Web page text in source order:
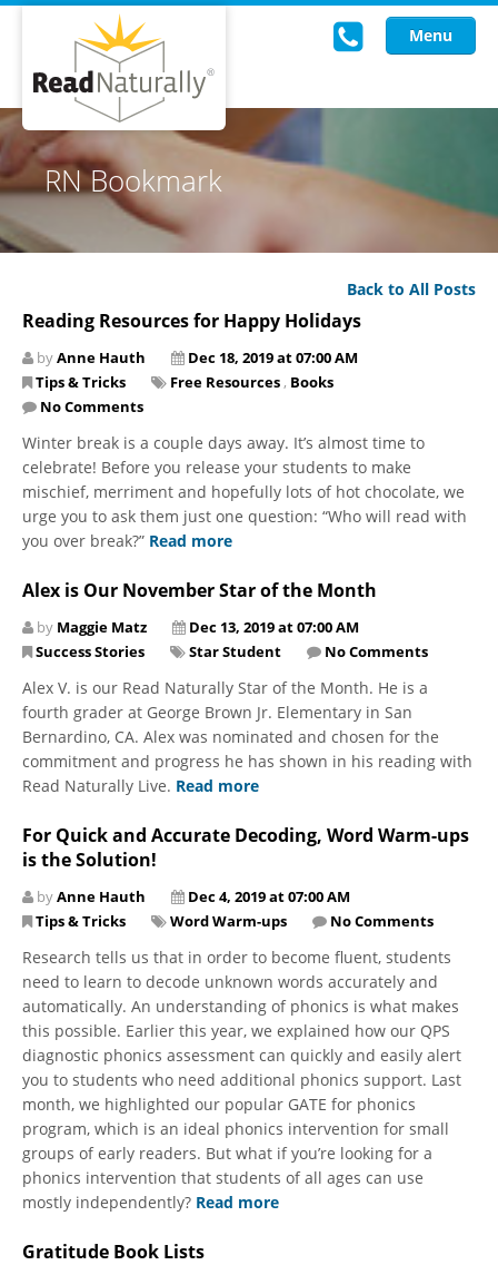
Menu
Read Live
Intervention Programs
Training
About Us
Knowledgebase
RN Bookmark
Back to All Posts
Reading Resources for Happy Holidays
byAnne Hauth
Dec 18, 2019 at 07:00 AM
Tips & Tricks
Free Resources , Books
No Comments
Winter break is a couple days away. It’s almost time to
celebrate! Before you release your students to make
mischief, merriment and hopefully lots of hot chocolate, we
urge you to ask them just one question: “Who will read with
you over break?” Read more
Alex is Our November Star of the Month
by Maggie Matz
Dec 13, 2019 at 07:00 AM
Success Stories
Star Student No Comments
Alex V. is our Read Naturally Star of the Month. He is a
fourth grader at George Brown Jr. Elementary in San
Bernardino, CA. Alex was nominated and chosen for the
commitment and progress he has shown in his reading with
Read Naturally Live. Read more
For Quick and Accurate Decoding, Word Warm-ups
is the Solution!
byAnne Hauth
Dec 4, 2019 at 07:00 AM
Tips & Tricks
Word Warm-ups No Comments
Research tells us that in order to become fluent, students
need to learn to decode unknown words accurately and
automatically. An understanding of phonics is what makes
this possible. Earlier this year, we explained how our QPS
diagnostic phonics assessment can quickly and easily alert
you to students who need additional phonics support. Last
month, we highlighted our popular GATE for phonics
program, which is an ideal phonics intervention for small
groups of early readers. But what if you’re looking for a
phonics intervention that students of all ages can use
mostly independently? Read more
Gratitude Book Lists